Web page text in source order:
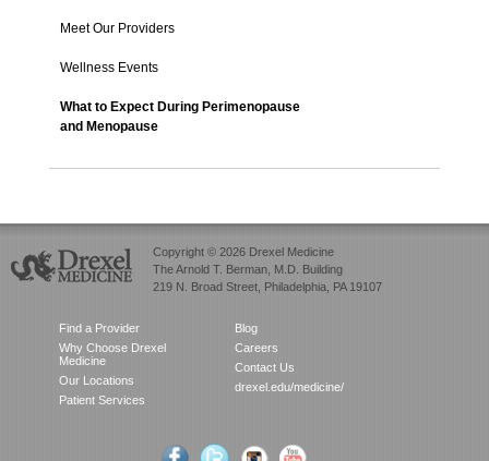
Meet Our Providers
Wellness Events
What to Expect During Perimenopause
and Menopause
Copyright © 2026 Drexel Medicine
The Arnold T. Berman, M.D. Building
219 N. Broad Street, Philadelphia, PA 19107
Find a Provider
Why Choose Drexel
Medicine
Our Locations
Patient Services
Blog
Careers
Contact Us
drexel.edu/medicine/